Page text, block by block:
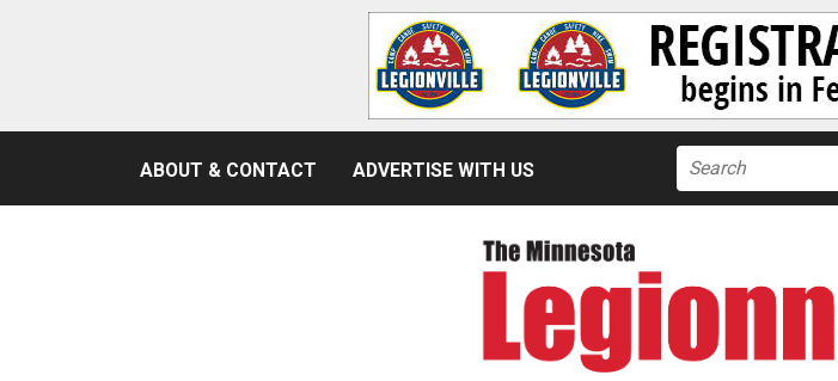
ABOUT & CONTACT ADVERTISE WITH US
Search
for: